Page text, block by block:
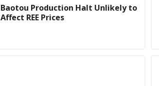
Baotou Production Halt Unlikely to
Affect REE Prices